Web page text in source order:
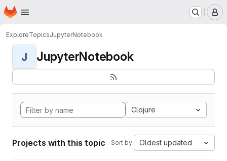
Skip to main content
Homepage
ExploreTopicsJupyterNotebook
J JupyterNotebook
Clojure
Projects with this topic Sort by: Oldest updated